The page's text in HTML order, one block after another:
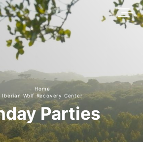
Home
Iberian Wolf Recovery Center
Parties